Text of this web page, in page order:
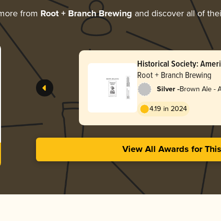
from Root + Branch Brewing and discover all of
Historical Society:
(October 2025 / Batch 3)
Root + Branch Brewing
Silver -Brown Ale -
4.19 in 2024
View All Awards for